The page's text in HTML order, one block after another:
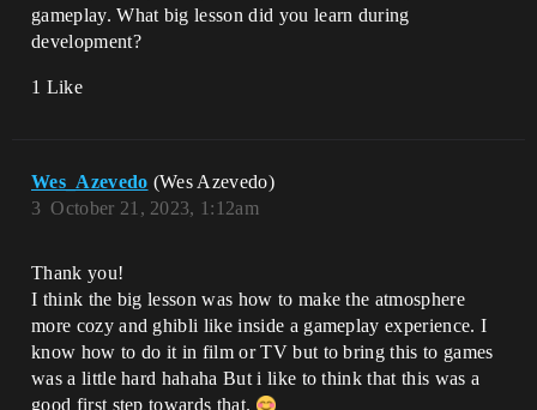
gameplay. What big lesson did you learn during
development?
1 Like
Wes_Azevedo (Wes Azevedo)
October 21, 2023, 1:12am
3
Thank you!
I think the big lesson was how to make the atmosphere
more cozy and ghibli like inside a gameplay experience. I
know how to do it in film or TV but to bring this to games
was a little hard hahaha But i like to think that this was a
good first step towards that.